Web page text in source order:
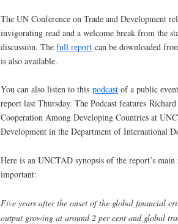
The UN Conference on Trade and Development
invigorating read and a welcome break from the
discussion. The full report can be downloaded
is also available.
You can also listen to this podcast of a public
report last Thursday. The Podcast features
Cooperation Among Developing Countries at
Development in the Department of International
Here is an UNCTAD synopsis of the report’s
important:
Five years after the onset of the global financial
output growing at around 2 per cent and global